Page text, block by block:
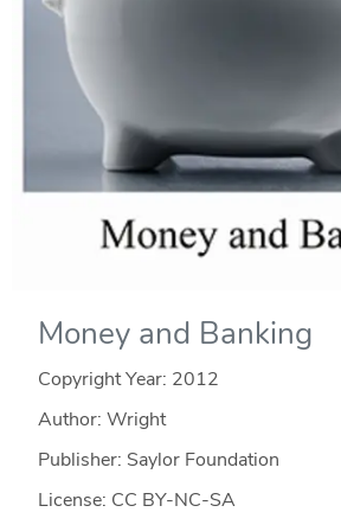
Money and Banking
Copyright Year: 2012
Author: Wright
Publisher: Saylor Foundation
License: CC BY-NC-SA